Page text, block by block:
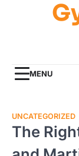
MENU
UNCATEGORIZED
The